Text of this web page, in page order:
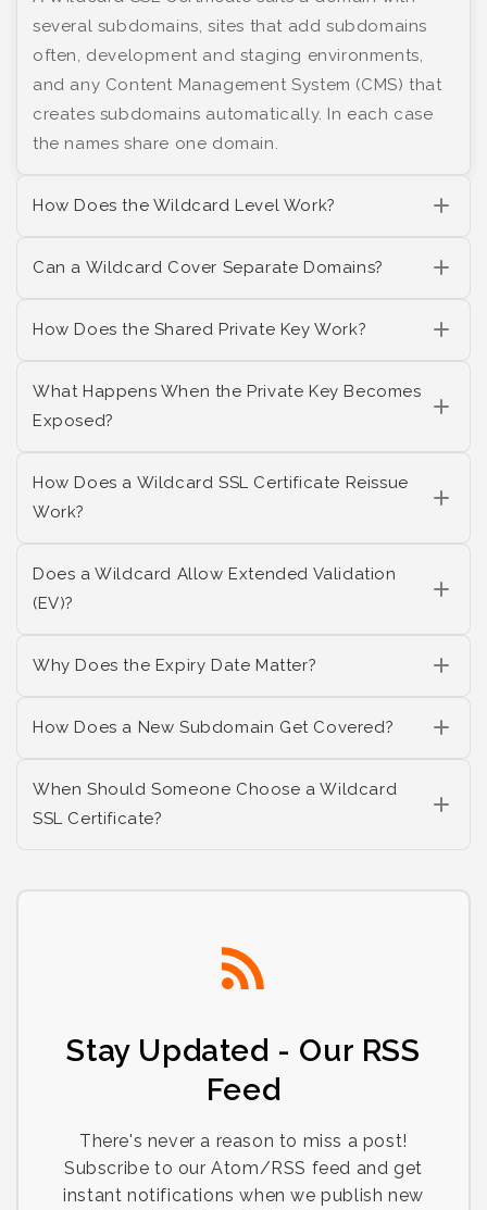
several subdomains, sites that add subdomains
often, development and staging environments,
and any Content Management System (CMS) that
creates subdomains automatically. In each case
the names share one domain.
How Does the Wildcard Level Work?
Can a Wildcard Cover Separate Domains?
How Does the Shared Private Key Work?
What Happens When the Private Key Becomes
Exposed?
How Does a Wildcard SSL Certificate Reissue
Work?
Does a Wildcard Allow Extended Validation
(EV)?
Why Does the Expiry Date Matter?
How Does a New Subdomain Get Covered?
When Should Someone Choose a Wildcard
SSL Certificate?
Stay Updated - Our RSS
Feed
There's never a reason to miss a post!
Subscribe to our Atom/RSS feed and get
instant notifications when we publish new